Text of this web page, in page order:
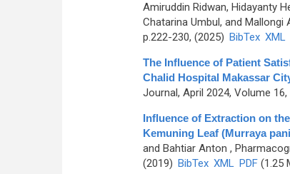
Amiruddin Ridwan, Hidayanty
Chatarina Umbul, and Mallongi
p.222-230, (2025) BibTex XML
The Influence of Patient
Chalid Hospital Makassar
Journal, April 2024, Volume
Influence of Extraction on
Kemuning Leaf (Murraya
and Bahtiar Anton ,
(2019) BibTex XML PDF(1.25